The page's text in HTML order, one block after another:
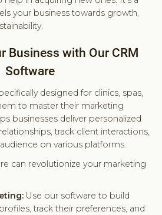
your business towards growth,
Business with Our CRM
Software
designed for clinics, spas,
to master their marketing
businesses deliver personalized
track client interactions,
on various platforms.
can revolutionize your marketing
Use our software to build
track their preferences, and